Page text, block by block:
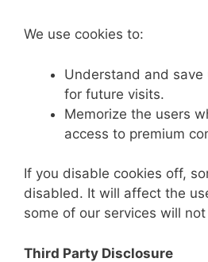
We use cookies to:
Understand and save
for future visits.
Memorize the users
access to premium
If you disable cookies off,
disabled. It will affect the
some of our services will
Third Party Disclosure